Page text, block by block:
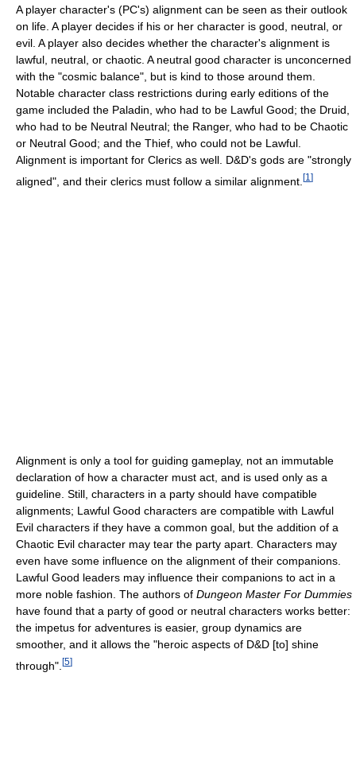
A player character's (PC's) alignment can be seen as their outlook
on life. A player decides if his or her character is good, neutral, or
evil. A player also decides whether the character's alignment is
lawful, neutral, or chaotic. A neutral good character is unconcerned
with the "cosmic balance", but is kind to those around them.
Notable character class restrictions during early editions of the
game included the Paladin, who had to be Lawful Good; the Druid,
who had to be Neutral Neutral; the Ranger, who had to be Chaotic
or Neutral Good; and the Thief, who could not be Lawful.
Alignment is important for Clerics as well. D&D's gods are "strongly
aligned", and their clerics must follow a similar alignment. [1 ]
Alignment is only a tool for guiding gameplay, not an immutable
declaration of how a character must act, and is used only as a
guideline. Still, characters in a party should have compatible
alignments; Lawful Good characters are compatible with Lawful
Evil characters if they have a common goal, but the addition of a
Chaotic Evil character may tear the party apart. Characters may
even have some influence on the alignment of their companions.
Lawful Good leaders may influence their companions to act in a
more noble fashion. The authors of Dungeon Master For Dummies
have found that a party of good or neutral characters works better:
the impetus for adventures is easier, group dynamics are
smoother, and it allows the "heroic aspects of D&D [to] shine
through". [5]